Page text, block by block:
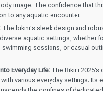
image. The confidence that
to any aquatic encounter.
The bikini's sleek design and
aquatic settings, whether
swimming sessions, or casual
Everyday Life: The Bikini 2025’s
various everyday settings. Its